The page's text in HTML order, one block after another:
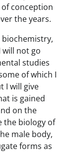
conception
the years.
not go
studies
of which I
I will give
is gained
on the
the biology of
male body,
forms as